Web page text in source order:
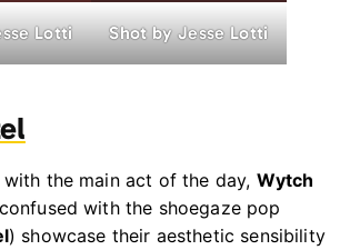
Lotti Shot by Jesse Lotti
with the main act of the day, Wytch
with the shoegaze pop
) showcase their aesthetic sensibility